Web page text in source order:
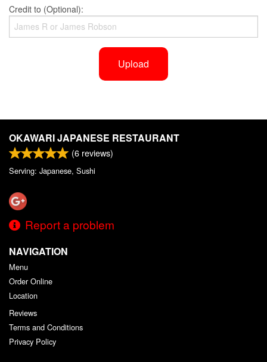
Credit to (Optional):
Upload
OKAWARI JAPANESE RESTAURANT
(6 reviews)
Serving: Japanese, Sushi
Report a problem
NAVIGATION
Menu
Order Online
Location
Reviews
Terms and Conditions
Privacy Policy